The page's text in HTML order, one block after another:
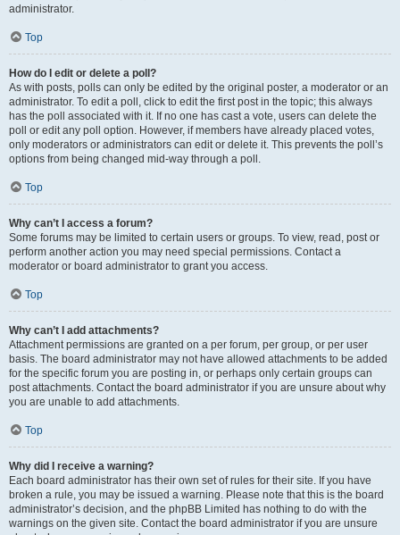
administrator.
Top
How do I edit or delete a poll?
As with posts, polls can only be edited by the original poster, a moderator or an
administrator. To edit a poll, click to edit the first post in the topic; this always
has the poll associated with it. If no one has cast a vote, users can delete the
poll or edit any poll option. However, if members have already placed votes,
only moderators or administrators can edit or delete it. This prevents the poll’s
options from being changed mid-way through a poll.
Top
Why can’t I access a forum?
Some forums may be limited to certain users or groups. To view, read, post or
perform another action you may need special permissions. Contact a
moderator or board administrator to grant you access.
Top
Why can’t I add attachments?
Attachment permissions are granted on a per forum, per group, or per user
basis. The board administrator may not have allowed attachments to be added
for the specific forum you are posting in, or perhaps only certain groups can
post attachments. Contact the board administrator if you are unsure about why
you are unable to add attachments.
Top
Why did I receive a warning?
Each board administrator has their own set of rules for their site. If you have
broken a rule, you may be issued a warning. Please note that this is the board
administrator’s decision, and the phpBB Limited has nothing to do with the
warnings on the given site. Contact the board administrator if you are unsure